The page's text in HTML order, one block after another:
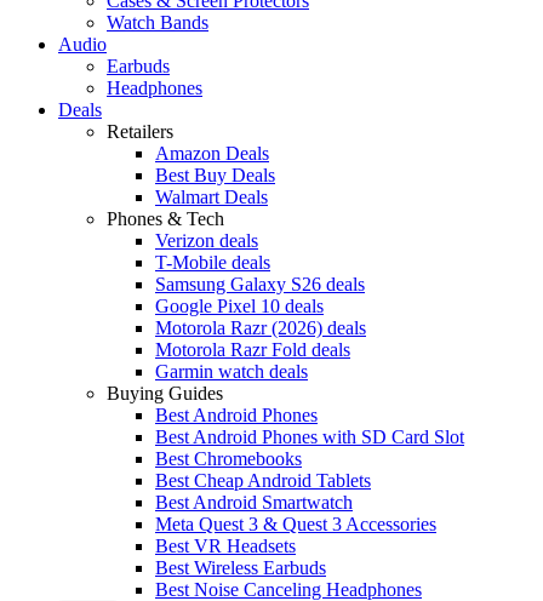
Watch Bands
Audio
Earbuds
Headphones
Deals
Retailers
Amazon Deals
Best Buy Deals
Walmart Deals
Phones & Tech
Verizon deals
T-Mobile deals
Samsung Galaxy S26 deals
Google Pixel 10 deals
Motorola Razr (2026) deals
Motorola Razr Fold deals
Garmin watch deals
Buying Guides
Best Android Phones
Best Android Phones with SD Card Slot
Best Chromebooks
Best Cheap Android Tablets
Best Android Smartwatch
Meta Quest 3 & Quest 3 Accessories
Best VR Headsets
Best Wireless Earbuds
Best Noise Canceling Headphones